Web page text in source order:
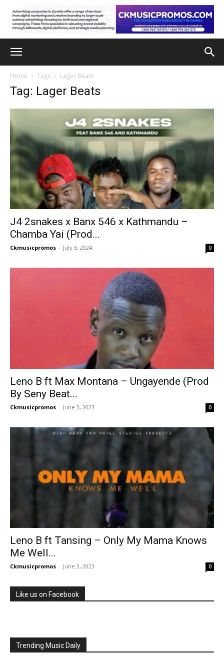
Home Tags Lager Beats
Tag: Lager Beats
J4 2snakes x Banx 546 x Kathmandu –
Chamba Yai (Prod...
Ckmusicpromos - July 5, 2024 0
Leno B ft Max Montana – Ungayende (Prod
By Seny Beat...
Ckmusicpromos - June 3, 2023 0
Leno B ft Tansing – Only My Mama Knows
Me Well...
Ckmusicpromos - June 3, 2023 0
Like us on Facebook
Trending Music Daily